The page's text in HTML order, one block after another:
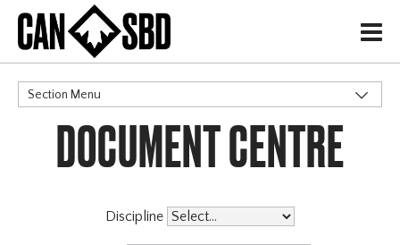
H
Section Menu
CATEGORIES
Governance Policies
DOCUMENT CENTRE
Discipline